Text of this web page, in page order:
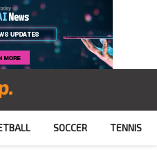
SOCCER TENNIS